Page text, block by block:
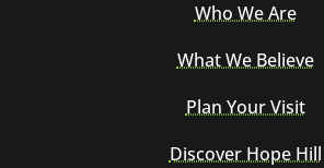
Who We Are
What We Believe
Plan Your Visit
Discover Hope Hill